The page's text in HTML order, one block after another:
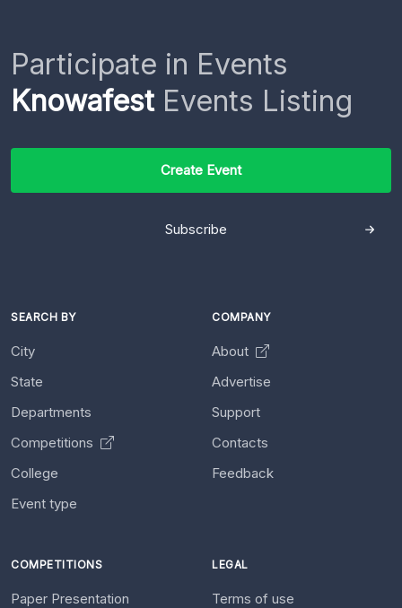
Participate in Events
KnowafestEvents Listing
Create Event
Subscribe
SEARCH BY
City
State
Departments
Competitions
College
Event type
COMPANY
About
Advertise
Support
Contacts
Feedback
COMPETITIONS
Paper Presentation
LEGAL
Terms of use